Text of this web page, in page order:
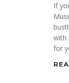
If
with
for